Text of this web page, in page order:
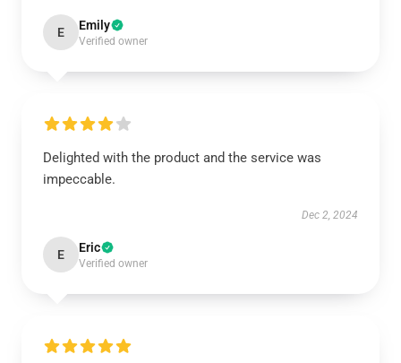
E Emily
Verified owner
Delighted with the product and the service was
impeccable.
Dec 2, 2024
E Eric
Verified owner